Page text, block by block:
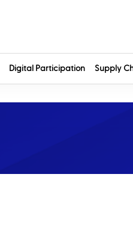
Digital Participation Supply